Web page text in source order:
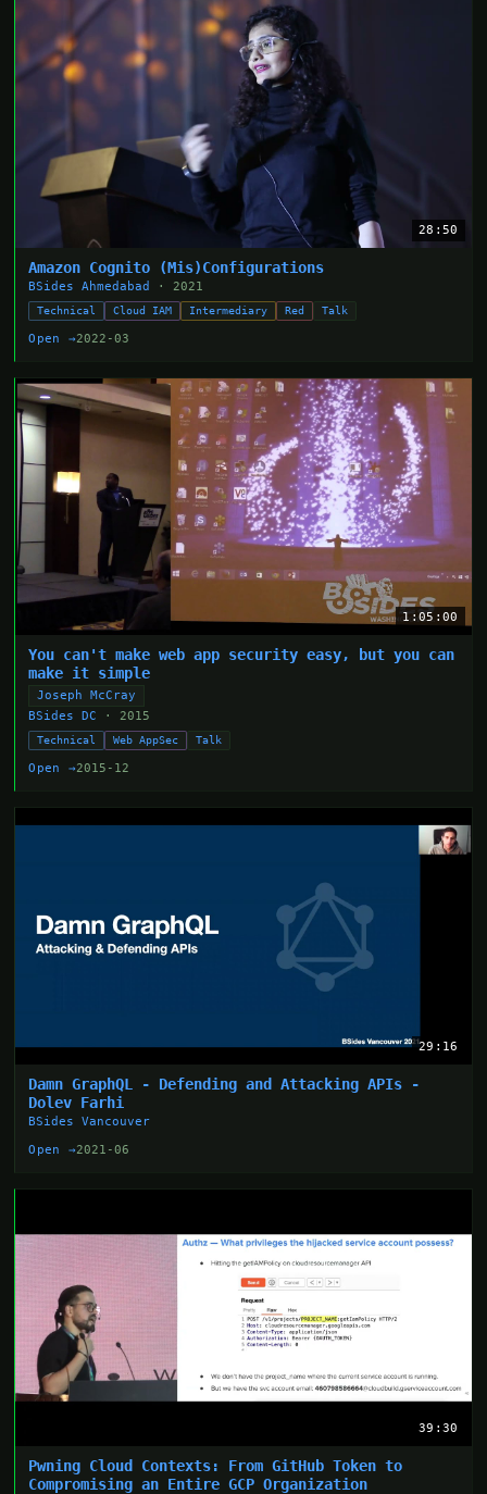
28:50
Amazon Cognito (Mis)Configurations
BSides Ahmedabad · 2021
Technical Cloud IAM Intermediary Red Talk
Open →2022-03
1:05:00
You can't make web app security easy, but you can
make it simple
Joseph McCray
BSides DC
· 2015
Technical Web AppSec Talk
Open →2015-12
29:16
Damn GraphQL - Defending and Attacking APIs -
Dolev Farhi
BSides Vancouver
Open →2021-06
39:30
Pwning Cloud Contexts: From GitHub Token to
Compromising an Entire GCP Organization